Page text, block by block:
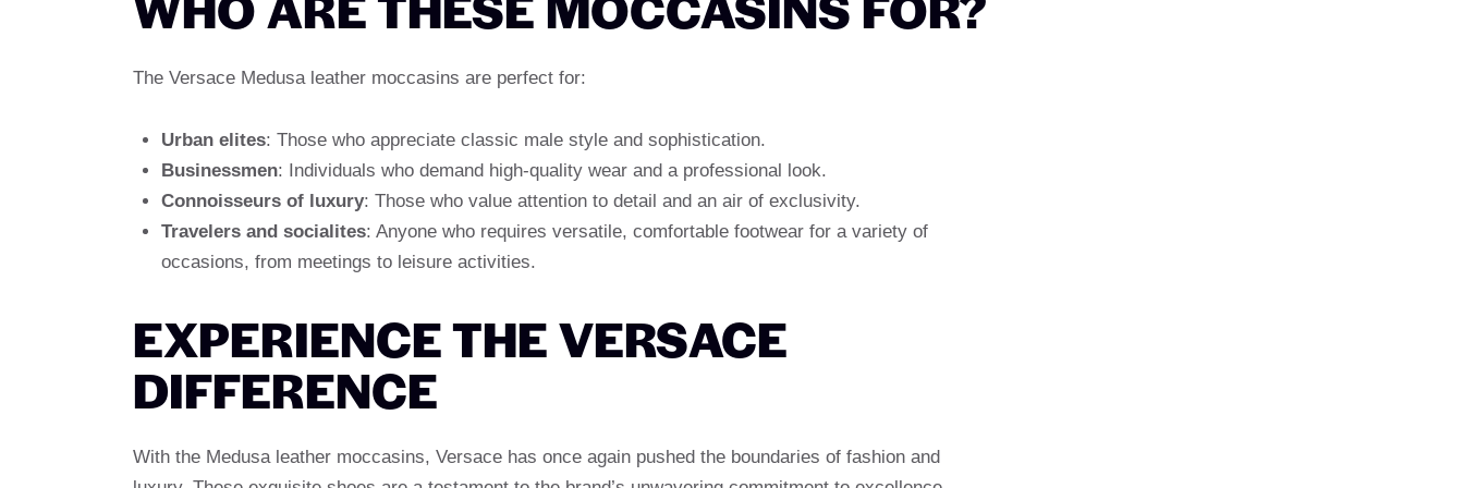
The Versace Medusa leather moccasins are perfect for:
Urban elites: Those who appreciate classic male style and sophistication.
Businessmen: Individuals who demand high-quality wear and a professional look.
Connoisseurs of luxury: Those who value attention to detail and an air of exclusivity.
Travelers and socialites: Anyone who requires versatile, comfortable footwear for a variety of
occasions, from meetings to leisure activities.
EXPERIENCE THE VERSACE
DIFFERENCE
With the Medusa leather moccasins, Versace has once again pushed the boundaries of fashion and